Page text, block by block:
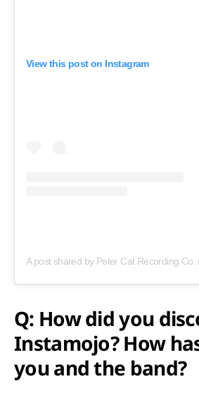
View this post on Instagram
Q: How did you
Instamojo? How
you and the band?